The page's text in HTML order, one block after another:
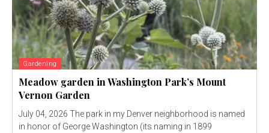
Gardening
Meadow garden in Washington Park’s Mount
Vernon Garden
July 04, 2026 The park in my Denver neighborhood is named
in honor of George Washington (its naming in 1899